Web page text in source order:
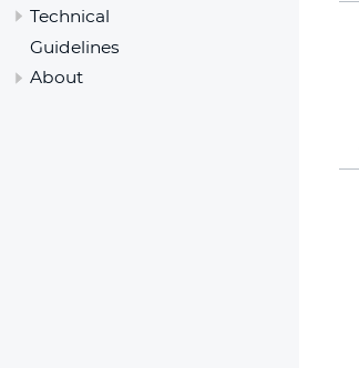
Technical
Guidelines
About